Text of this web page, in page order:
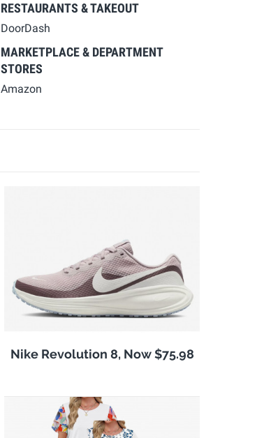
RESTAURANTS & TAKEOUT
DoorDash
MARKETPLACE & DEPARTMENT
STORES
Amazon
Nike Revolution 8, Now $75.98